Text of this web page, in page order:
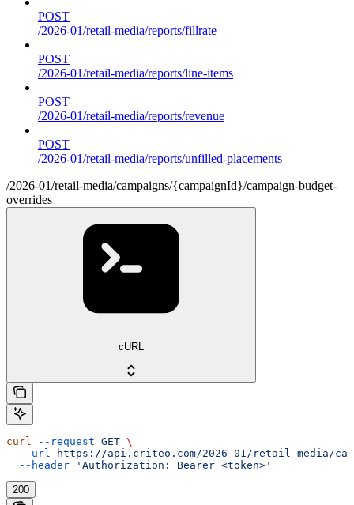
POST
/2026-01/retail-media/reports/fillrate
POST
/2026-01/retail-media/reports/line-items
POST
/2026-01/retail-media/reports/revenue
POST
/2026-01/retail-media/reports/unfilled-placements
/2026-01/retail-media/campaigns/{campaignId}/campaign-budget-
overrides
cURL
curl --request GET \
  --url
https://api.criteo.com/2026-01/retail-media/
  --header
'Authorization: Bearer <token>'
200